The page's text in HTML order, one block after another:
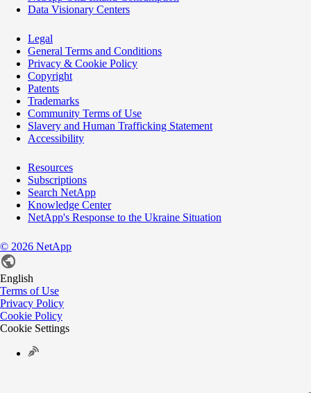
Data Visionary Centers
Legal
General Terms and Conditions
Privacy & Cookie Policy
Copyright
Patents
Trademarks
Community Terms of Use
Slavery and Human Trafficking Statement
Accessibility
Resources
Subscriptions
Search NetApp
Knowledge Center
NetApp's Response to the Ukraine Situation
© 2026 NetApp
English
Terms of Use
Privacy Policy
Cookie Policy
Cookie Settings